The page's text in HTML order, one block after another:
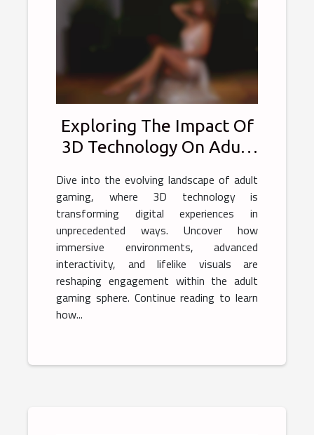
Exploring The Impact Of
3D Technology On Adult
Dive into the evolving landscape of adult
gaming, where 3D technology is
transforming digital experiences in
unprecedented ways. Uncover how
immersive environments, advanced
interactivity, and lifelike visuals are
reshaping engagement within the adult
gaming sphere. Continue reading to learn
how...